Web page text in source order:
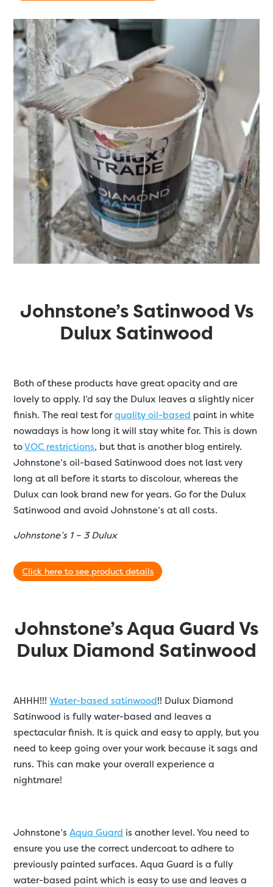
Johnstone’s Satinwood Vs
Dulux Satinwood
Both of these products have great opacity and are
lovely to apply. I’d say the Dulux leaves a slightly nicer
finish. The real test forquality oil-based paint in white
nowadays is how long it will stay white for. This is down
toVOC restrictions, but that is another blog entirely.
Johnstone’s oil-based Satinwood does not last very
long at all before it starts to discolour, whereas the
Dulux can look brand new for years. Go for the Dulux
Satinwood and avoid Johnstone’s at all costs.
Johnstone’s 1 – 3 Dulux
Click here to see product details
Johnstone’s Aqua Guard Vs
Dulux Diamond Satinwood
AHHH!!!Water-based satinwood!! Dulux Diamond
Satinwood is fully water-based and leaves a
spectacular finish. It is quick and easy to apply, but you
need to keep going over your work because it sags and
runs. This can make your overall experience a
nightmare!
Johnstone’sAqua Guard is another level. You need to
ensure you use the correct undercoat to adhere to
previously painted surfaces. Aqua Guard is a fully
water-based paint which is easy to use and leaves a